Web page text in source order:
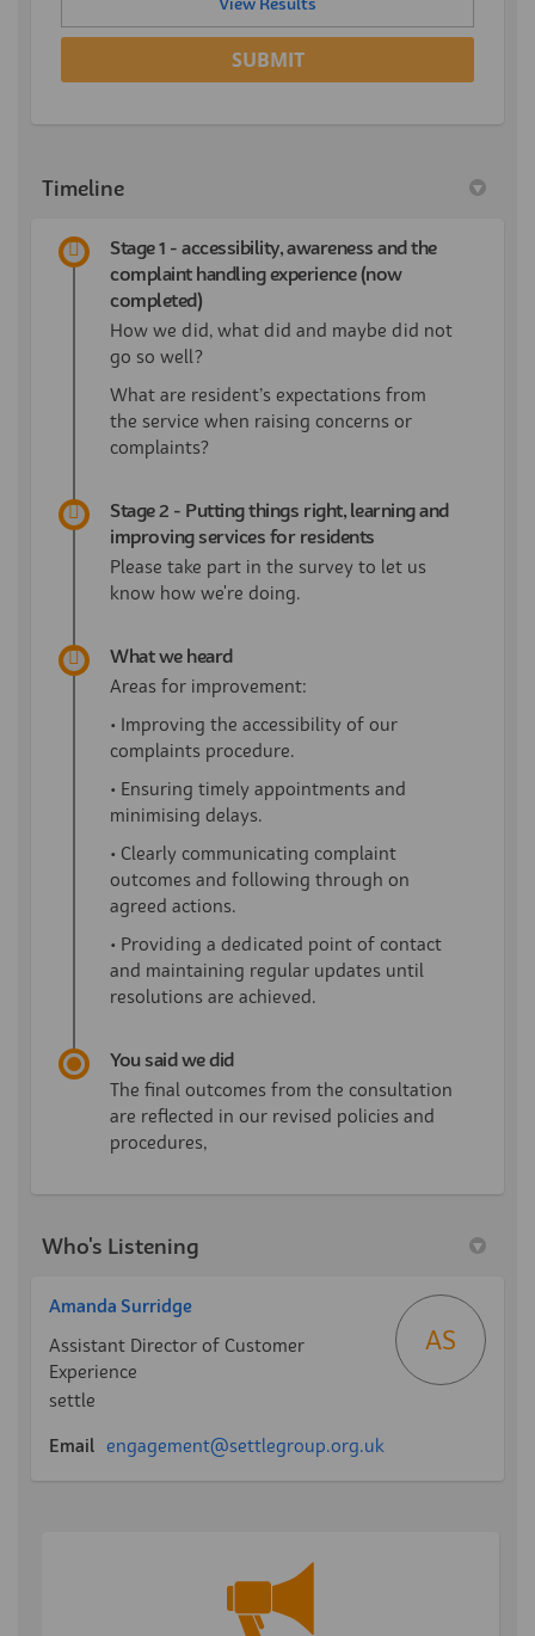
View Results
Timeline
Stage 1 - accessibility, awareness and the
complaint handling experience (now
completed)
How we did, what did and maybe did not
go so well?
What are resident’s expectations from
the service when raising concerns or
complaints?
Stage 2 - Putting things right, learning and
improving services for residents
Please take part in the survey to let us
know how we're doing.
What we heard
Areas for improvement:
• Improving the accessibility of our
complaints procedure.
• Ensuring timely appointments and
minimising delays.
• Clearly communicating complaint
outcomes and following through on
agreed actions.
• Providing a dedicated point of contact
and maintaining regular updates until
resolutions are achieved.
You said we did
The final outcomes from the consultation
are reflected in our revised policies and
procedures,
Who's Listening
Amanda Surridge
Assistant Director of Customer
Experience
settle
AS
Email engagement@settlegroup.org.uk